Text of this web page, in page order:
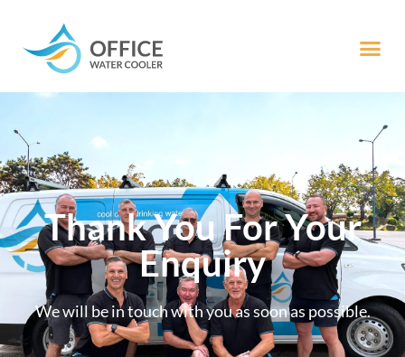
Thank You For Your
Enquiry
We will be in touch with you as soon as possible.